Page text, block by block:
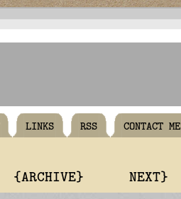
LINKS RSS CONTACT ME
{ARCHIVE} NEXT}